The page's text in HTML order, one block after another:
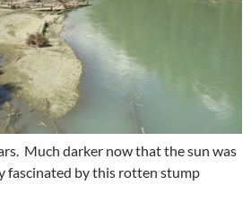
Much darker now that the sun was
fascinated by this rotten stump